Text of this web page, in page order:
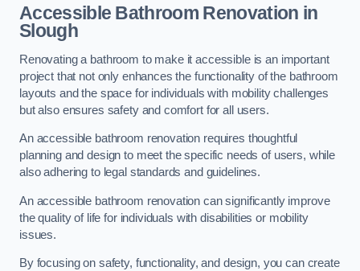
Accessible Bathroom Renovation in
Slough
Renovating a bathroom to make it accessible is an important
project that not only enhances the functionality of the bathroom
layouts and the space for individuals with mobility challenges
but also ensures safety and comfort for all users.
An accessible bathroom renovation requires thoughtful
planning and design to meet the specific needs of users, while
also adhering to legal standards and guidelines.
An accessible bathroom renovation can significantly improve
the quality of life for individuals with disabilities or mobility
issues.
By focusing on safety, functionality, and design, you can create